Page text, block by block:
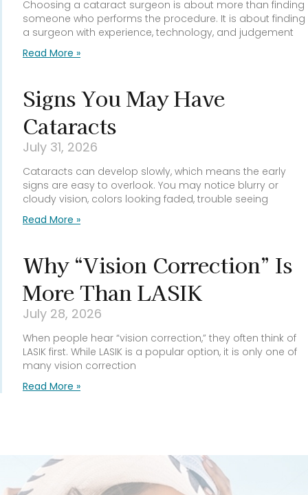
Choosing a cataract surgeon is about more than finding
someone who performs the procedure. It is about finding
a surgeon with experience, technology, and judgement
Read More »
Signs You May Have
Cataracts
July 31, 2026
Cataracts can develop slowly, which means the early
signs are easy to overlook. You may notice blurry or
cloudy vision, colors looking faded, trouble seeing
Read More »
Why “Vision Correction” Is
More Than LASIK
July 28, 2026
When people hear “vision correction,” they often think of
LASIK first. While LASIK is a popular option, it is only one of
many vision correction
Read More »